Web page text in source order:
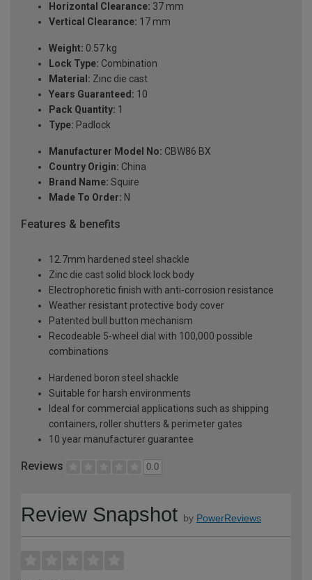
Horizontal Clearance: 37 mm
Vertical Clearance: 17 mm
Weight: 0.57 kg
Lock Type: Combination
Material: Zinc die cast
Years Guaranteed: 10
Pack Quantity: 1
Type: Padlock
Manufacturer Model No: CBW86 BX
Country Origin: China
Brand Name: Squire
Made To Order: N
Features & benefits
12.7mm hardened steel shackle
Zinc die cast solid block lock body
Electrophoretic finish with anti-corrosion resistance
Weather resistant protective body cover
Patented bull button mechanism
Recodeable 5-wheel dial with 100,000 possible
combinations
Hardened boron steel shackle
Suitable for harsh environments
Ideal for commercial applications such as shipping
containers, roller shutters & perimeter gates
10 year manufacturer guarantee
Reviews 0.0
Review Snapshot by PowerReviews